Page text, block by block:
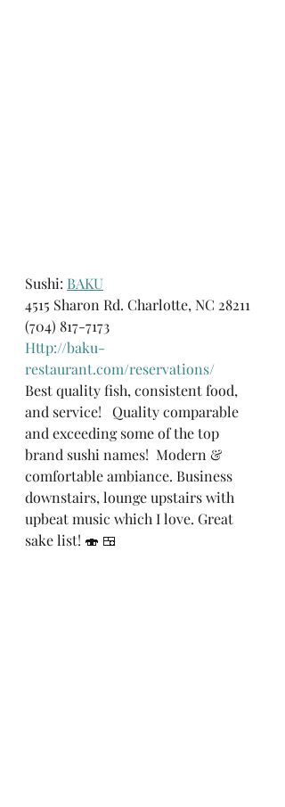
Sushi: BAKU
4515 Sharon Rd. Charlotte, NC 28211
(704) 817-7173
Http://baku-
restaurant.com/reservations/
Best quality fish, consistent food,
and service!   Quality comparable
and exceeding some of the top
brand sushi names!  Modern &
comfortable ambiance. Business
downstairs, lounge upstairs with
upbeat music which I love. Great
sake list! 🍣 🍱